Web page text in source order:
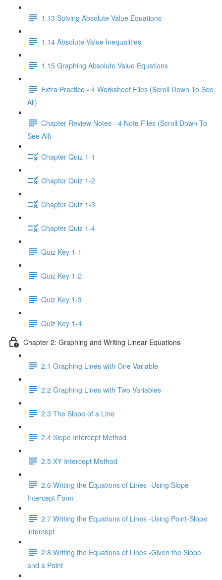
1.13 Solving Absolute Value Equations
1.14 Absolute Value Inequalities
1.15 Graphing Absolute Value Equations
Extra Practice - 4 Worksheet Files (Scroll Down To See
All)
Chapter Review Notes - 4 Note Files (Scroll Down To
See All)
Chapter Quiz 1-1
Chapter Quiz 1-2
Chapter Quiz 1-3
Chapter Quiz 1-4
Quiz Key 1-1
Quiz Key 1-2
Quiz Key 1-3
Quiz Key 1-4
Chapter 2: Graphing and Writing Linear Equations
2.1 Graphing Lines with One Variable
2.2 Graphing Lines with Two Variables
2.3 The Slope of a Line
2.4 Slope Intercept Method
2.5 XY Intercept Method
2.6 Writing the Equations of Lines -Using Slope-
Intercept Form
2.7 Writing the Equations of Lines -Using Point-Slope
intercept
2.8 Writing the Equations of Lines -Given the Slope
and a Point